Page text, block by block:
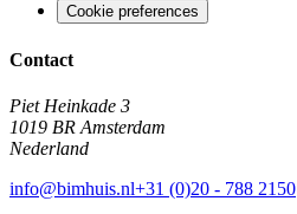
Cookie preferences
Contact
Piet Heinkade 3
1019 BR Amsterdam
Nederland
info@bimhuis.nl+31 (0)20 - 788 2150